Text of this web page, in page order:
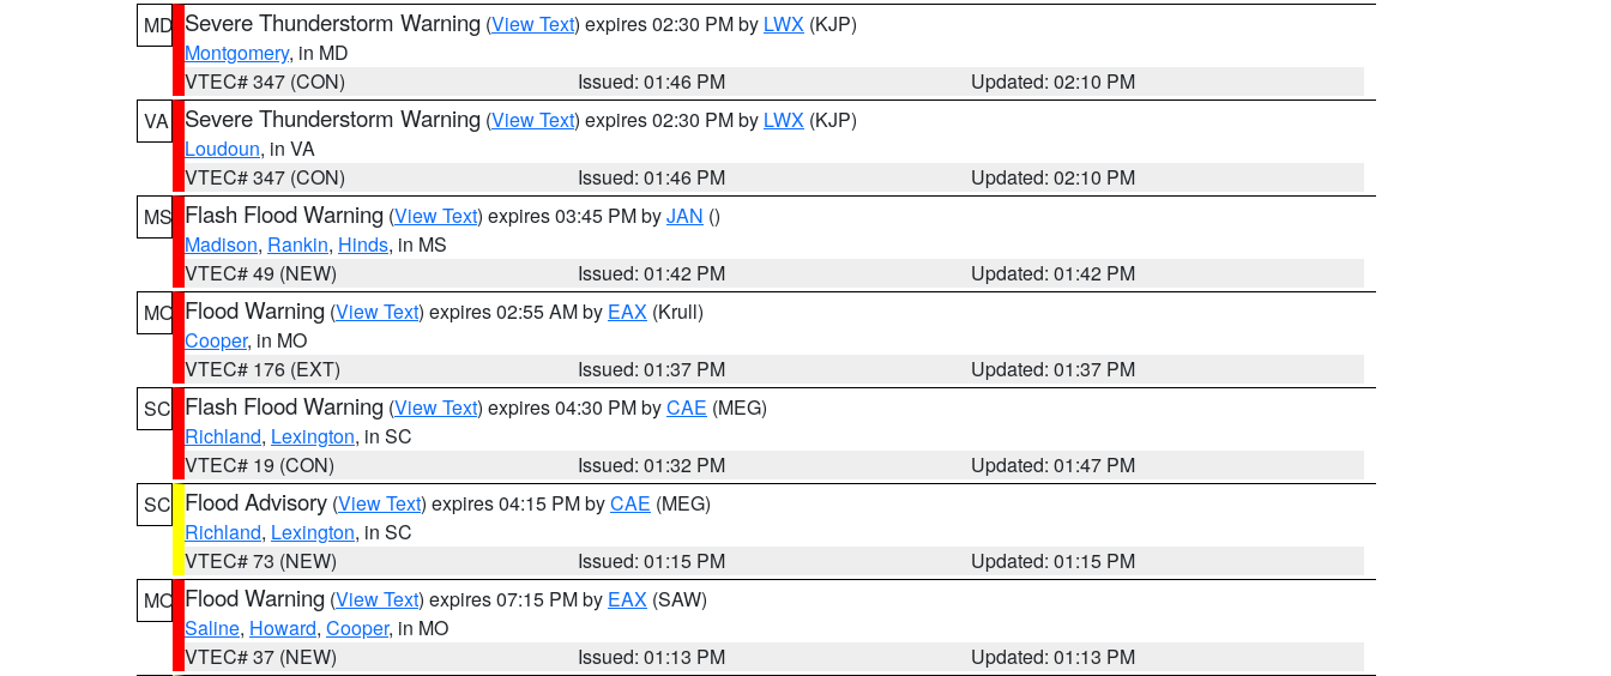
MD Severe Thunderstorm Warning (View Text) expires 02:30 PM by LWX (KJP)
Montgomery, in MD
VTEC# 347 (CON)
Issued: 01:46 PM
Updated: 02:10 PM
VA
Severe Thunderstorm Warning (View Text) expires 02:30 PM by LWX (KJP)
Loudoun, in VA
VTEC# 347 (CON)
Issued: 01:46 PM
Updated: 02:10 PM
MS Flash Flood Warning (View Text) expires 03:45 PM byJAN ()
Madison, Rankin, Hinds, in MS
VTEC# 49 (NEW)
Issued: 01:42 PM
Updated: 01:42 PM
MO Flood Warning (View Text) expires 02:55 AM by EAX (Krull)
Cooper, in MO
VTEC# 176 (EXT)
Issued: 01:37 PM
Updated: 01:37 PM
SC Flash Flood Warning (View Text) expires 04:30 PM byCAE (MEG)
Richland, Lexington, in SC
VTEC# 19 (CON)
Issued: 01:32 PM
Updated: 01:47 PM
SC Flood Advisory (View Text) expires 04:15 PM byCAE (MEG)
Richland, Lexington, in SC
VTEC# 73 (NEW)
Issued: 01:15 PM
Updated: 01:15 PM
MO Flood Warning (View Text) expires 07:15 PM by EAX (SAW)
Saline, Howard, Cooper, in MO
VTEC# 37 (NEW)
Issued: 01:13 PM
Updated: 01:13 PM